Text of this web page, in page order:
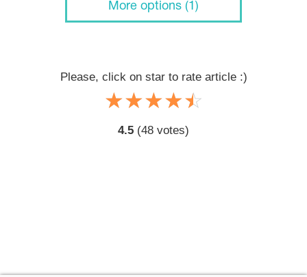
More options (1)
Please, click on star to rate article :)
☆☆☆☆☆
★★★★★
4.5 (48 votes)